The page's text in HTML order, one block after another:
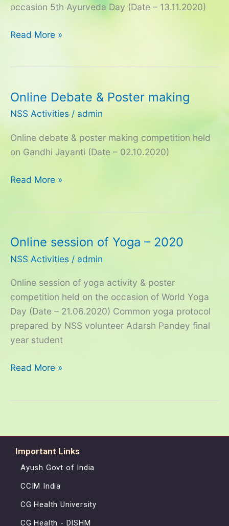
occasion 5th Ayurveda Day (Date – 13.11.2020)
Read More »
Online Debate & Poster making
NSS Activities / admin
Online debate & poster making competition held
on Gandhi Jayanti (Date – 02.10.2020)
Online
Debate
Poster
making
Read More »
Online session of Yoga – 2020
NSS Activities / admin
Online session of yoga activity & poster
competition held on the occasion of World Yoga
Day (Date – 21.06.2020) Common yoga protocol
prepared by NSS volunteer Adarsh Pandey final
year student
Online
session
Yoga
–
2020
Read More »
Important Links
Ayush Govt of India
CCIM India
CG Health University
CG Health - DISHM